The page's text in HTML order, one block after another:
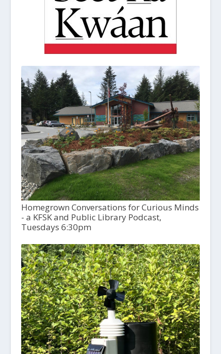
Homegrown Conversations for Curious Minds
- a KFSK and Public Library Podcast,
Tuesdays 6:30pm